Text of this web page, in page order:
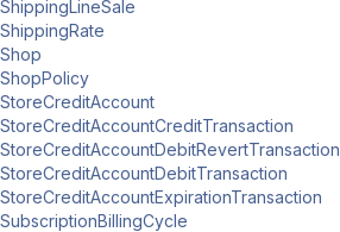
ShippingLineSale
ShippingRate
Shop
ShopPolicy
StoreCreditAccount
StoreCreditAccountCreditTransaction
StoreCreditAccountDebitRevertTransaction
StoreCreditAccountDebitTransaction
StoreCreditAccountExpirationTransaction
SubscriptionBillingCycle